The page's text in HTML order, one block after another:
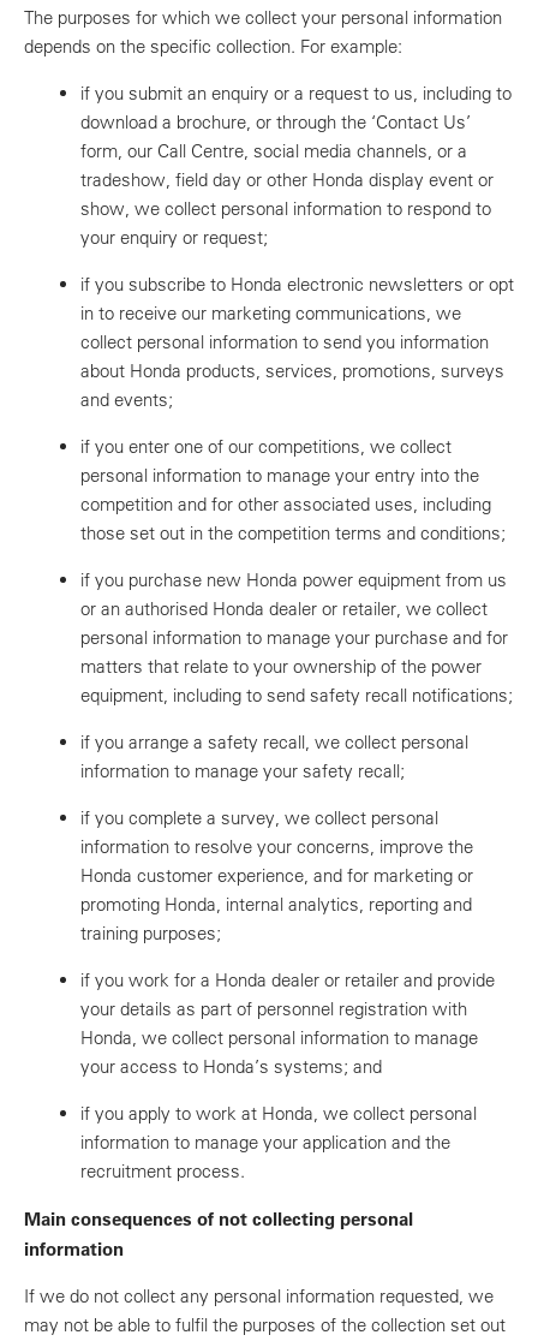
The purposes for which we collect your personal information
depends on the specific collection. For example:
if you submit an enquiry or a request to us, including to
download a brochure, or through the ‘Contact Us’
form, our Call Centre, social media channels, or a
tradeshow, field day or other Honda display event or
show, we collect personal information to respond to
your enquiry or request;
if you subscribe to Honda electronic newsletters or opt
in to receive our marketing communications, we
collect personal information to send you information
about Honda products, services, promotions, surveys
and events;
if you enter one of our competitions, we collect
personal information to manage your entry into the
competition and for other associated uses, including
those set out in the competition terms and conditions;
if you purchase new Honda power equipment from us
or an authorised Honda dealer or retailer, we collect
personal information to manage your purchase and for
matters that relate to your ownership of the power
equipment, including to send safety recall notifications;
if you arrange a safety recall, we collect personal
information to manage your safety recall;
if you complete a survey, we collect personal
information to resolve your concerns, improve the
Honda customer experience, and for marketing or
promoting Honda, internal analytics, reporting and
training purposes;
if you work for a Honda dealer or retailer and provide
your details as part of personnel registration with
Honda, we collect personal information to manage
your access to Honda’s systems; and
if you apply to work at Honda, we collect personal
information to manage your application and the
recruitment process.
Main consequences of not collecting personal
information
If we do not collect any personal information requested, we
may not be able to fulfil the purposes of the collection set out